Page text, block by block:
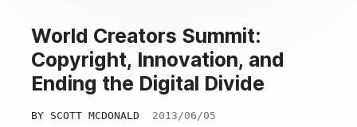
World Creators Summit:
Copyright, Innovation, and
Ending the Digital Divide
BY SCOTT MCDONALD 2013/06/05